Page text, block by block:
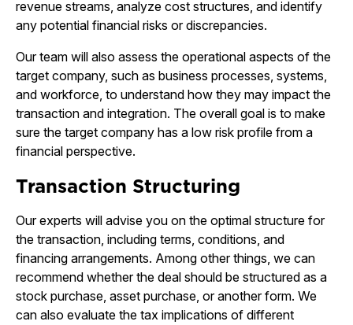
revenue streams, analyze cost structures, and identify
any potential financial risks or discrepancies.
Our team will also assess the operational aspects of the
target company, such as business processes, systems,
and workforce, to understand how they may impact the
transaction and integration. The overall goal is to make
sure the target company has a low risk profile from a
financial perspective.
Transaction Structuring
Our experts will advise you on the optimal structure for
the transaction, including terms, conditions, and
financing arrangements. Among other things, we can
recommend whether the deal should be structured as a
stock purchase, asset purchase, or another form. We
can also evaluate the tax implications of different